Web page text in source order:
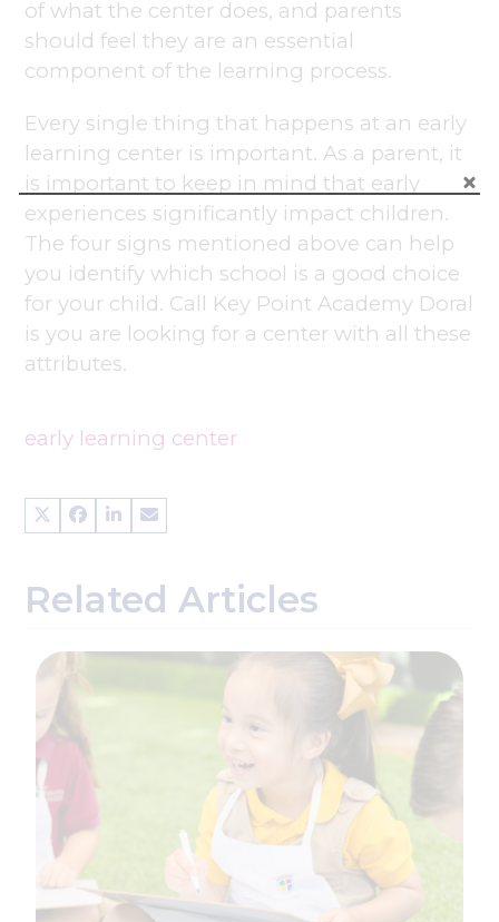
of what the center does, and parents
should feel they are an essential
component of the learning process.
Every single thing that happens at an early
learning center is important. As a parent, it
is important to keep in mind that early
experiences significantly impact children.
The four signs mentioned above can help
you identify which school is a good choice
for your child. Call Key Point Academy Doral
is you are looking for a center with all these
attributes.
early learning center
Related Articles